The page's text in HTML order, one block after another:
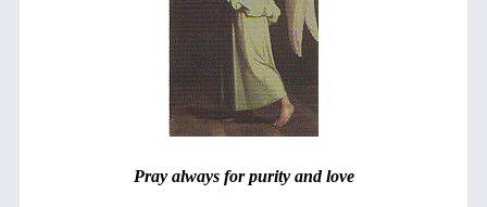
Pray always for purity and love